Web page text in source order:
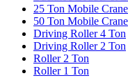
25 Ton Mobile Crane
50 Ton Mobile Crane
Driving Roller 4 Ton
Driving Roller 2 Ton
Roller 2 Ton
Roller 1 Ton